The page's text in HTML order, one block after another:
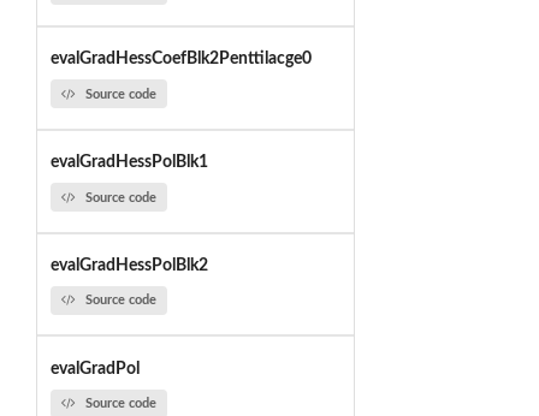
evalGradHessCoefBlk2Penttilacge0
Source code
evalGradHessPolBlk1
Source code
evalGradHessPolBlk2
Source code
evalGradPol
Source code